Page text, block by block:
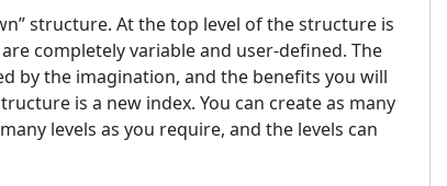
structure. At the top level of the structure is
completely variable and user-defined. The
by the imagination, and the benefits you will
is a new index. You can create as many
levels as you require, and the levels can